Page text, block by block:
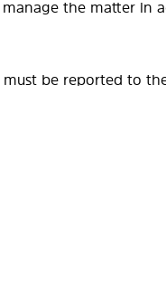
manage the matter in
be reported to the